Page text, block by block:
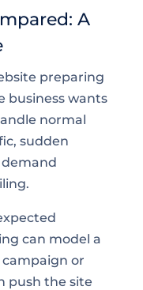
A
preparing
business wants
normal
sudden
demand
can model a
or
push the site